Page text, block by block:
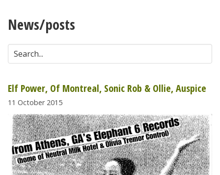
News/posts
Elf Power, Of Montreal, Sonic Rob & Ollie, Auspice
11 October 2015